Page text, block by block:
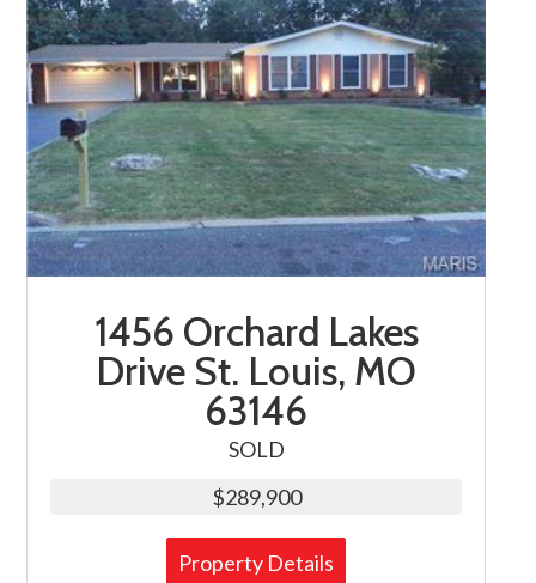
1456 Orchard Lakes
Drive St. Louis, MO
63146
SOLD
$289,900
Property Details